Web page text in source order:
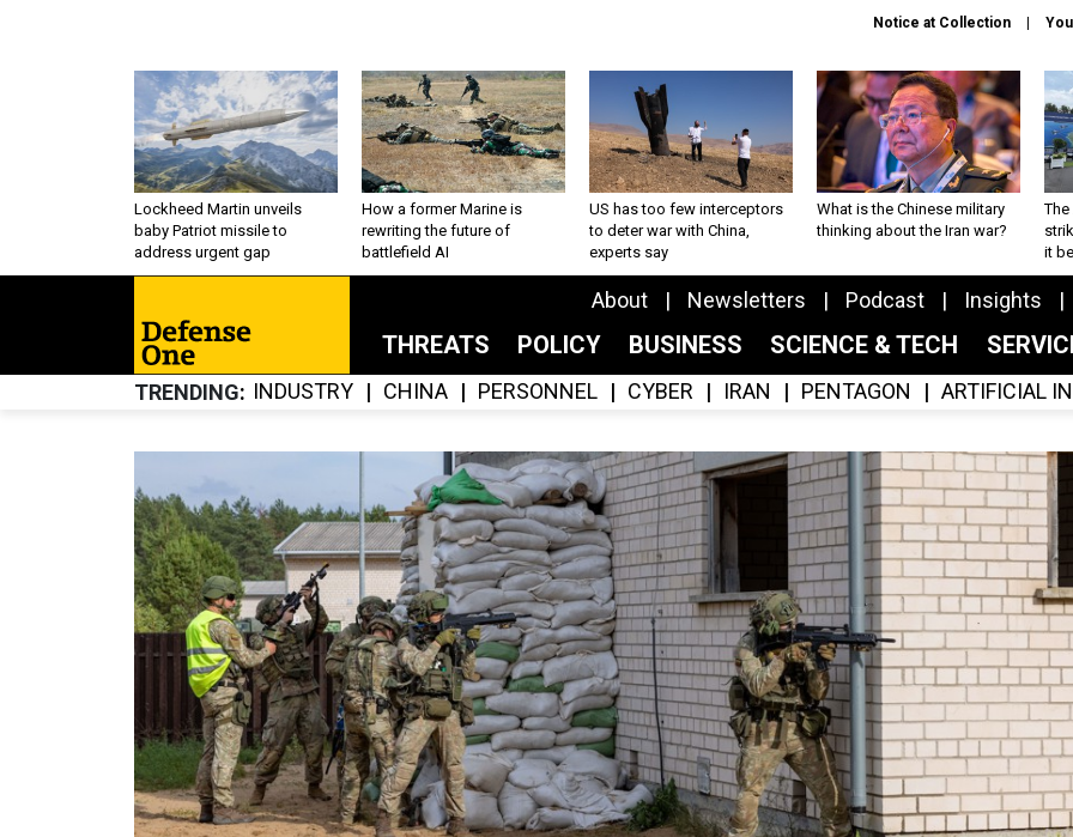
Notice at Collection
Lockheed Martin unveils
baby Patriot missile to
address urgent gap
How a former Marine is
rewriting the future of
battlefield AI
US has too few interceptors
to deter war with China,
experts say
What is the Chinese military
thinking about the Iran war?
The
it
About Newsletters Podcast Insights
THREATS POLICY BUSINESS SCIENCE & TECH
TRENDING INDUSTRY CHINA PERSONNEL CYBER IRAN PENTAGON ARTIFICIAL